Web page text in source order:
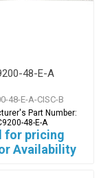
48-E-A
48-E-A-CISC-B
Part Number:
48-E-A
for pricing
Availability